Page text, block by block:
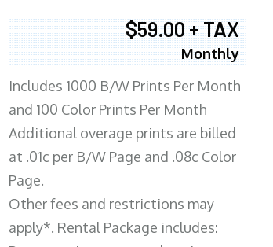
$59.00 + TAX
Monthly
Includes 1000 B/W Prints Per Month
and 100 Color Prints Per Month
Additional overage prints are billed
at .01c per B/W Page and .08c Color
Page.
Other fees and restrictions may
apply*. Rental Package includes: